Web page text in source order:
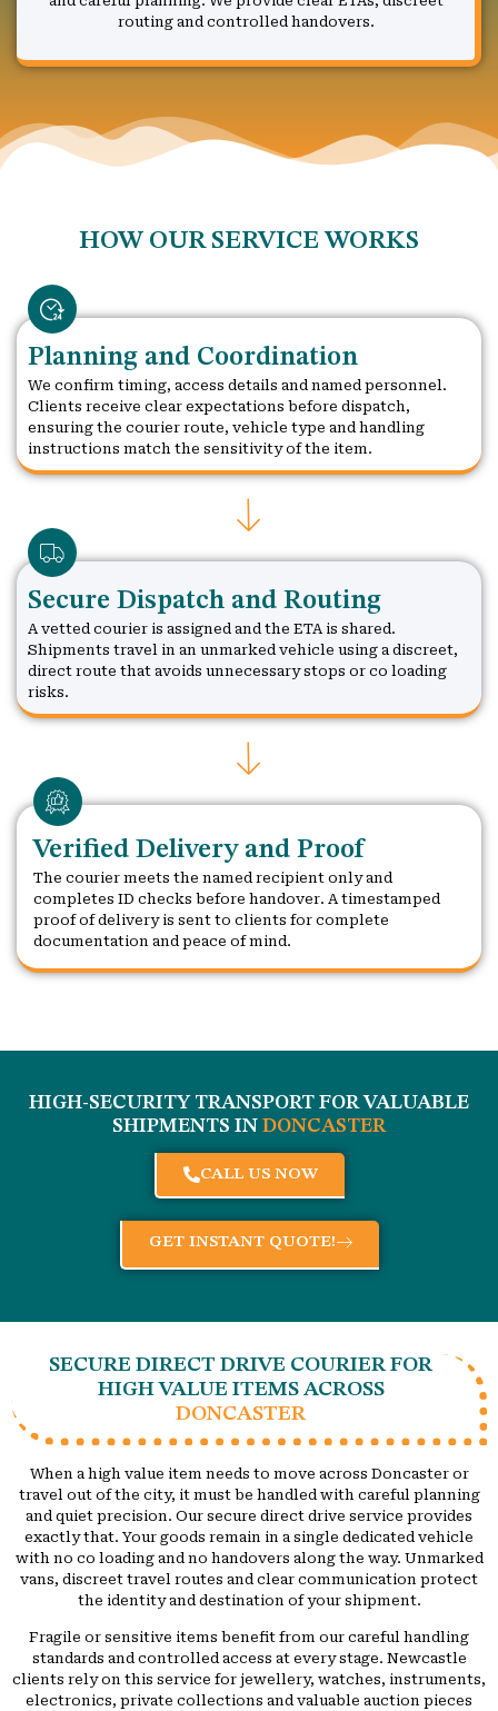
routing and controlled handovers.
HOW OUR SERVICE WORKS
Planning and Coordination
We confirm timing, access details and named personnel.
Clients receive clear expectations before dispatch,
ensuring the courier route, vehicle type and handling
instructions match the sensitivity of the item.
Secure Dispatch and Routing
A vetted courier is assigned and the ETA is shared.
Shipments travel in an unmarked vehicle using a discreet,
direct route that avoids unnecessary stops or co loading
risks.
Verified Delivery and Proof
The courier meets the named recipient only and
completes ID checks before handover. A timestamped
proof of delivery is sent to clients for complete
documentation and peace of mind.
HIGH-SECURITY TRANSPORT FOR VALUABLE
SHIPMENTS IN DONCASTER
CALL US NOW
GET INSTANT QUOTE!
SECURE DIRECT DRIVE COURIER FOR
HIGH VALUE ITEMS ACROSS
DONCASTER
When a high value item needs to move across Doncaster or
travel out of the city, it must be handled with careful planning
and quiet precision. Our secure direct drive service provides
exactly that. Your goods remain in a single dedicated vehicle
with no co loading and no handovers along the way. Unmarked
vans, discreet travel routes and clear communication protect
the identity and destination of your shipment.
Fragile or sensitive items benefit from our careful handling
standards and controlled access at every stage. Newcastle
clients rely on this service for jewellery, watches, instruments,
electronics, private collections and valuable auction pieces